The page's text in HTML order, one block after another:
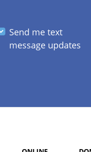
Send me text
message updates